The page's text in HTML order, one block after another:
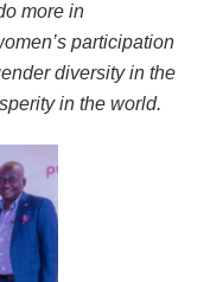
more in
participation
diversity in the
in the world.